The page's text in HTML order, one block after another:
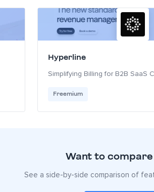
Hyperline
Simplifying Billing for B2B SaaS
Freemium
Want to
See a side-by-side comparison of